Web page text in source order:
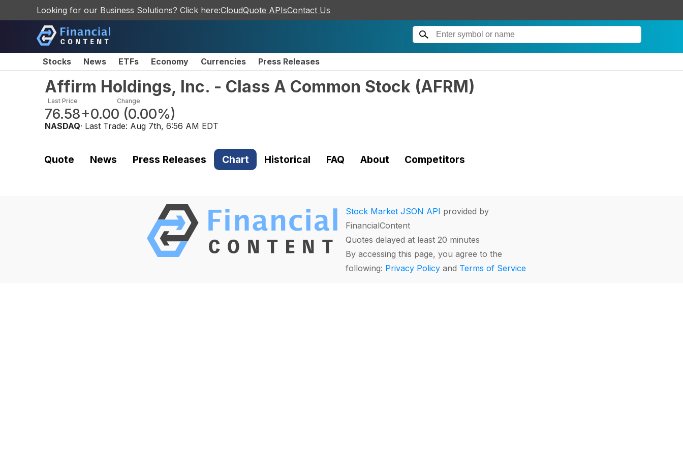
Looking for our Business Solutions? Click here:CloudQuote APIsContact Us
Stocks News ETFs Economy Currencies Press Releases
Affirm Holdings, Inc. - Class A Common Stock (AFRM)
Last Price
76.58
Change
+0.00 (0.00%)
NASDAQ· Last Trade: Aug 7th, 6:56 AM EDT
Quote News Press Releases Chart Historical FAQ About Competitors
Stock Market JSON API provided by
FinancialContent
Quotes delayed at least 20 minutes
By accessing this page, you agree to the
following: Privacy Policy and Terms of Service